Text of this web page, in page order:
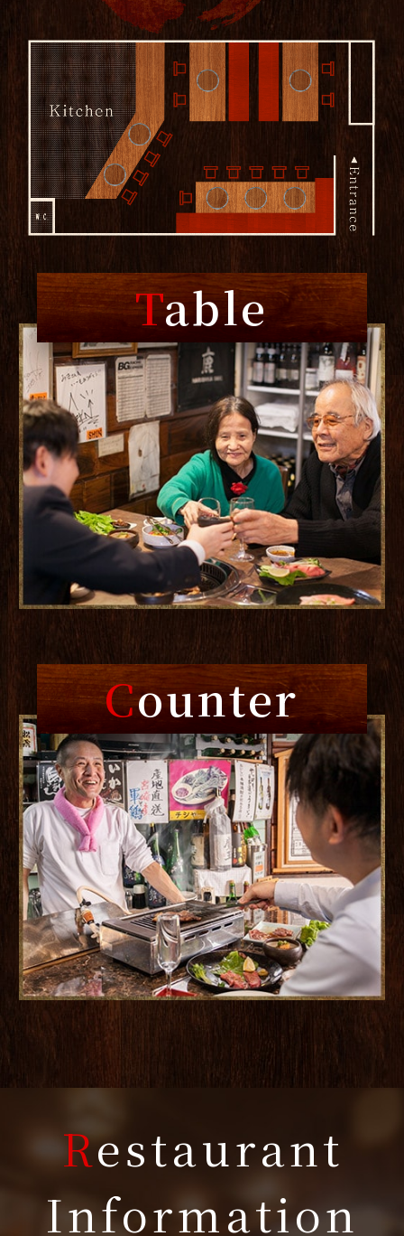
Table
Counter
Restaurant
Information